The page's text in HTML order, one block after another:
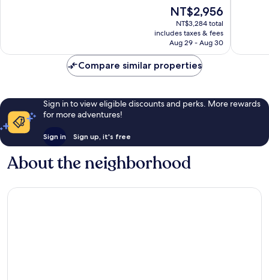
The
price
is
NT$2,956
NT$2,956
NT$3,284 total
includes taxes & fees
Aug 29 - Aug 30
Compare similar properties
Sign in to view eligible discounts and perks. More rewards
for more adventures!
Sign in Sign up, it's free
About the neighborhood